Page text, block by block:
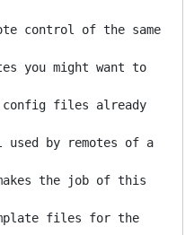
control of the same
you might want to
config files already
used by remotes of a
the job of this
files for the